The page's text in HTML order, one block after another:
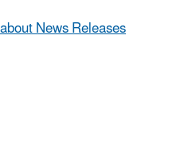
News Releases